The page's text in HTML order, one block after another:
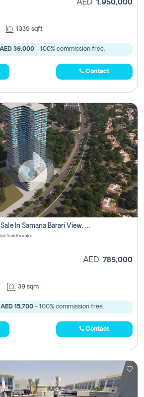
AED 1,950,000
1339 sqft
AED 39,000- 100% commission free.
Contact
Studio Apartment For Sale In Samana Barari View, Dubai
Arab Emirates
AED 785,000
39 sqm
AED 15,700- 100% commission free.
Contact